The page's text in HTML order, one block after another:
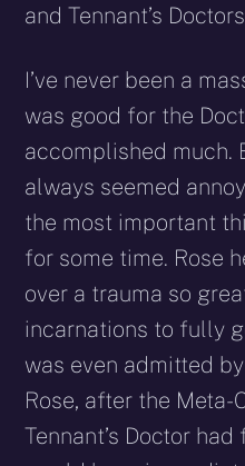
and Tennant’s
I’ve never been a
was good for the
accomplished much.
always seemed
the most important
for some time. Rose
over a trauma so
incarnations to fully
was even admitted
Rose, after the Meta-
Tennant’s Doctor